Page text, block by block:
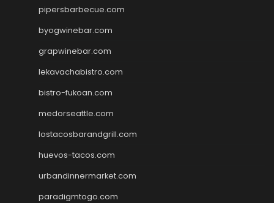
pipersbarbecue.com
byogwinebar.com
grapwinebar.com
lekavachabistro.com
bistro-fukoan.com
medorseattle.com
lostacosbarandgrill.com
huevos-tacos.com
urbandinnermarket.com
paradigmtogo.com